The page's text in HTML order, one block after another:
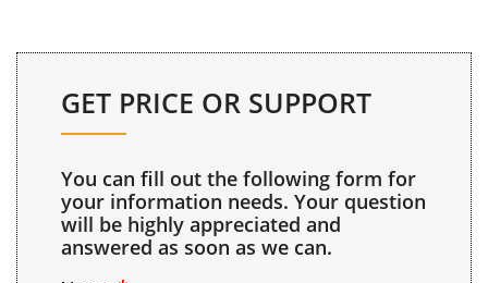
GET PRICE OR SUPPORT
You can fill out the following form for
your information needs. Your question
will be highly appreciated and
answered as soon as we can.